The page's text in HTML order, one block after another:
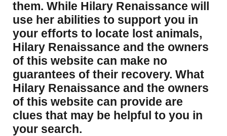
them. While Hilary Renaissance will
use her abilities to support you in
your efforts to locate lost animals,
Hilary Renaissance and the owners
of this website can make no
guarantees of their recovery. What
Hilary Renaissance and the owners
of this website can provide are
clues that may be helpful to you in
your search.